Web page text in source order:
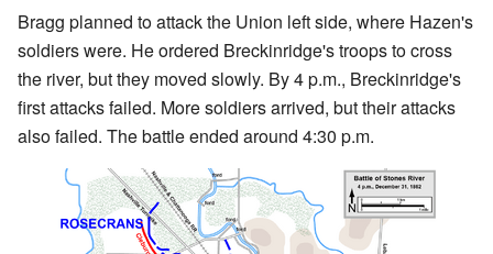
Bragg planned to attack the Union left side, where Hazen's
soldiers were. He ordered Breckinridge's troops to cross
the river, but they moved slowly. By 4 p.m., Breckinridge's
first attacks failed. More soldiers arrived, but their attacks
also failed. The battle ended around 4:30 p.m.